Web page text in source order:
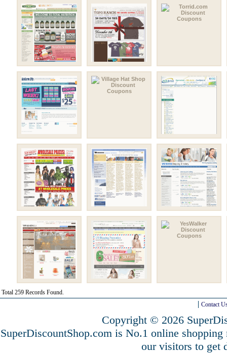
Total 259 Records Found.
Contact
Copyright © 2026
SuperDiscountShop.com is No.1 online
our visitors to get